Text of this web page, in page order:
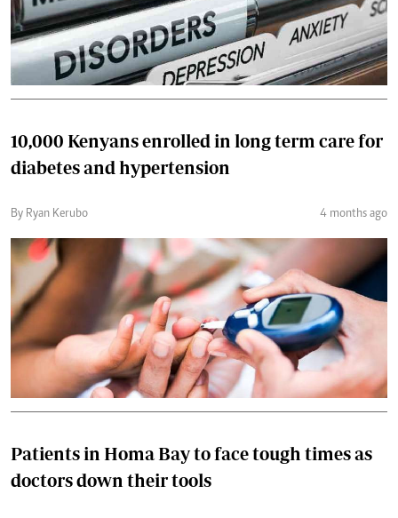
10,000 Kenyans enrolled in long term care for
diabetes and hypertension
By Ryan Kerubo 4 months ago
Patients in Homa Bay to face tough times as
doctors down their tools